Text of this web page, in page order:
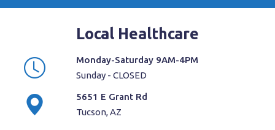
Local Healthcare
Monday-Saturday 9AM-4PM
Sunday - CLOSED
5651 E Grant Rd
Tucson, AZ